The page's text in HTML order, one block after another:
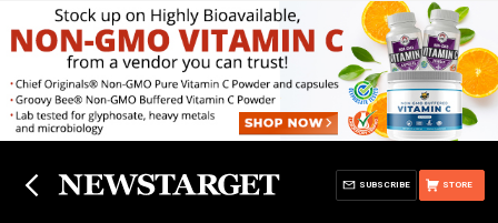
STORE
SUBSCRIBE